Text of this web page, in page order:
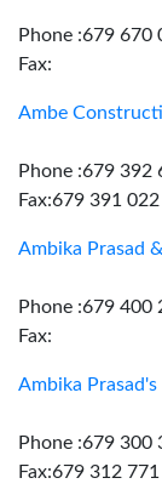
Phone :679 670
Fax:
Ambe
Phone :679 392
Fax:679 391 022
Ambika Prasad
Phone :679 400
Fax:
Ambika
Phone :679 300
Fax:679 312 771